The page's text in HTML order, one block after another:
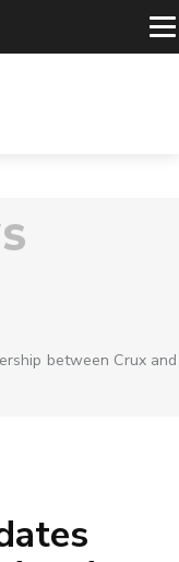
between Crux and